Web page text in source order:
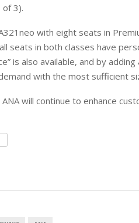
3).
with eight seats in
seats in both classes have
is also available, and by
with the most sufficient
will continue to enhance